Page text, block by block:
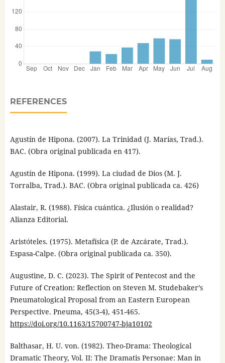
REFERENCES
Agustín de Hipona. (2007). La Trinidad (J. Marías, Trad.).
BAC. (Obra original publicada en 417).
Agustín de Hipona. (1999). La ciudad de Dios (M. J.
Torralba, Trad.). BAC. (Obra original publicada ca. 426)
Alastair, R. (1988). Física cuántica. ¿Ilusión o realidad?
Alianza Editorial.
Aristóteles. (1975). Metafísica (P. de Azcárate, Trad.).
Espasa-Calpe. (Obra original publicada ca. 350).
Augustine, D. C. (2023). The Spirit of Pentecost and the
Future of Creation: Reflection on Steven M. Studebaker’s
Pneumatological Proposal from an Eastern European
Perspective. Pneuma, 45(3-4), 451-465.
https://doi.org/10.1163/15700747-bja10102
Balthasar, H. U. von. (1982). Theo-Drama: Theological
Dramatic Theory, Vol. II: The Dramatis Personae: Man in